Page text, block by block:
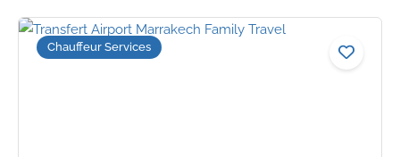
Chauffeur Services